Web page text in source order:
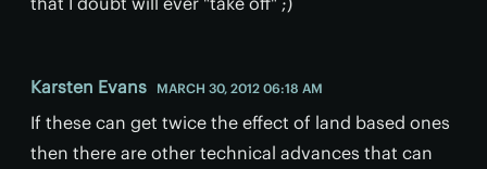
Karsten Evans MARCH 30, 2012 06:18 AM
If these can get twice the effect of land based ones
then there are other technical advances that can